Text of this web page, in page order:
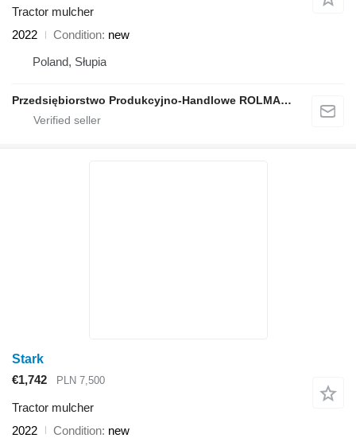
Tractor mulcher
2022
Condition new
Poland, Słupia
Przedsiębiorstwo Produkcyjno-Handlowe ROLMAPOL Marcin Dziekan
Stark
€1,742
PLN 7,500
Tractor mulcher
2022
Condition new